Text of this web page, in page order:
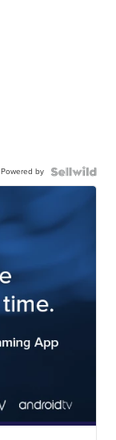
Powered by